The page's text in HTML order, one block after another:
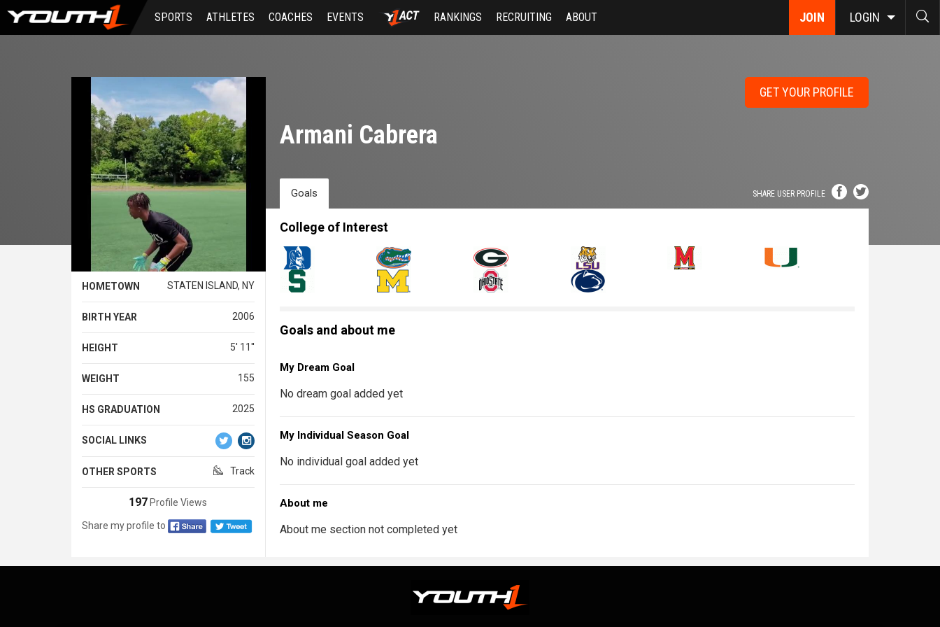
Skip
main
JOIN LOGIN
SPORTS ATHLETES COACHES EVENTS RANKINGS RECRUITING ABOUT
HOMETOWN STATEN ISLAND, NY
BIRTH YEAR 2006
HEIGHT 5' 11''
WEIGHT 155
HS GRADUATION 2025
SOCIAL LINKS
OTHER SPORTS Track
197Profile Views
Share my profile to
GET YOUR PROFILE
Armani Cabrera
SHARE USER PROFILE
Goals
College of Interest
Goals and about me
My Dream Goal
No dream goal added yet
My Individual Season Goal
No individual goal added yet
About me
About me section not completed yet